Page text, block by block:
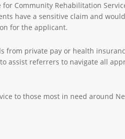
for Community Rehabilitation
have a sensitive claim and
for the applicant.
from private pay or health
assist referrers to navigate all
to those most in need around